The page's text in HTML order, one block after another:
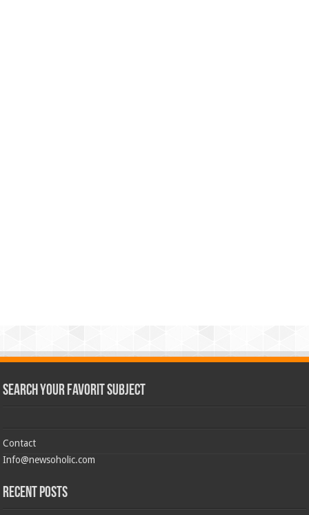
Search Your Favorit Subject
Contact
Info@newsoholic.com
Recent Posts